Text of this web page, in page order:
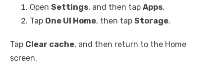
Open Settings, and then tap Apps.
Tap One UI Home, then tap Storage.
Tap Clear cache, and then return to the Home
screen.